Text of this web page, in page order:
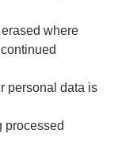
where
personal data is
processed